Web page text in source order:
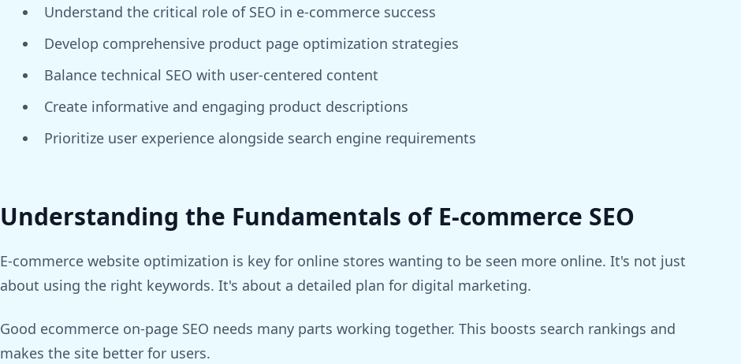
Understand the critical role of SEO in e-commerce success
Develop comprehensive product page optimization strategies
Balance technical SEO with user-centered content
Create informative and engaging product descriptions
Prioritize user experience alongside search engine requirements
Understanding the Fundamentals of E-commerce SEO
E-commerce website optimization is key for online stores wanting to be seen more online. It's not just
about using the right keywords. It's about a detailed plan for digital marketing.
Good ecommerce on-page SEO needs many parts working together. This boosts search rankings and
makes the site better for users.